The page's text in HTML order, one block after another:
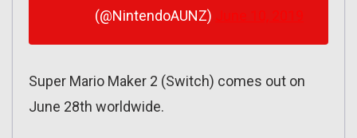
(@NintendoAUNZ)
Super Mario Maker 2 (Switch) comes out on
June 28th worldwide.